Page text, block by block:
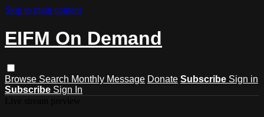
Skip to main content
EIFM On Demand
Browse Search Monthly Message Donate Subscribe Sign in
Subscribe Sign In